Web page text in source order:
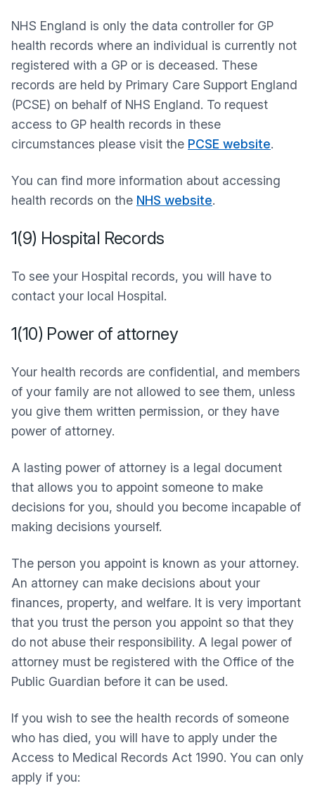
NHS England is only the data controller for GP
health records where an individual is currently not
registered with a GP or is deceased. These
records are held by Primary Care Support England
(PCSE) on behalf of NHS England. To request
access to GP health records in these
circumstances please visit the PCSE website.
You can find more information about accessing
health records on the NHS website.
1(9) Hospital Records
To see your Hospital records, you will have to
contact your local Hospital.
1(10) Power of attorney
Your health records are confidential, and members
of your family are not allowed to see them, unless
you give them written permission, or they have
power of attorney.
A lasting power of attorney is a legal document
that allows you to appoint someone to make
decisions for you, should you become incapable of
making decisions yourself.
The person you appoint is known as your attorney.
An attorney can make decisions about your
finances, property, and welfare. It is very important
that you trust the person you appoint so that they
do not abuse their responsibility. A legal power of
attorney must be registered with the Office of the
Public Guardian before it can be used.
If you wish to see the health records of someone
who has died, you will have to apply under the
Access to Medical Records Act 1990. You can only
apply if you: